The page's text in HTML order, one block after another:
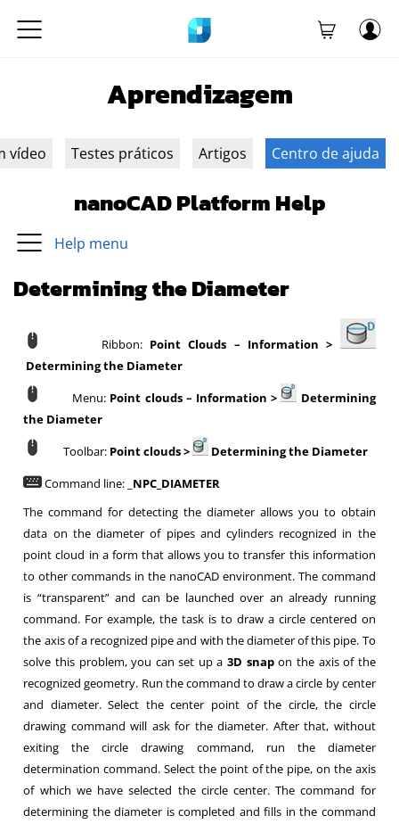
Aprendizagem
vídeo Testes práticos Artigos Centro de ajuda
nanoCAD Platform Help
Help menu
Determining the Diameter
Ribbon: Point Clouds – Information >
Determining the Diameter
Menu: Point clouds – Information >
Determining
the Diameter
Toolbar: Point clouds>
Determining the Diameter
Command line: _ NPC_DIAMETER
The command for detecting the diameter allows you to obtain
data on the diameter of pipes and cylinders recognized in the
point cloud in a form that allows you to transfer this information
to other commands in the nanoCAD environment. The command
is “transparent” and can be launched over an already running
command. For example, the task is to draw a circle centered on
the axis of a recognized pipe and with the diameter of this pipe. To
solve this problem, you can set up a3D snapon the axis of the
recognized geometry. Run the command to draw a circle by center
and diameter. Select the center point of the circle, the circle
drawing command will ask for the diameter. After that, without
exiting the circle drawing command, run the diameter
determination command. Select the point of the pipe, on the axis
of which we have selected the circle center. The command for
determining the diameter is completed and fills in the command